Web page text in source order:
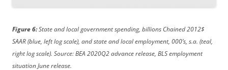
Figure 6:State and local government spending, billions Chained 2012$
SAAR (blue, left log scale), and state and local employment, 000’s, s.a. (teal,
right log scale). Source: BEA 2020Q2 advance release, BLS employment
situation June release.